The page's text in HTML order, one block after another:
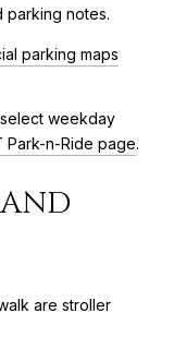
parking notes.
parking maps
weekday
Park-n-Ride page.
AND
are stroller